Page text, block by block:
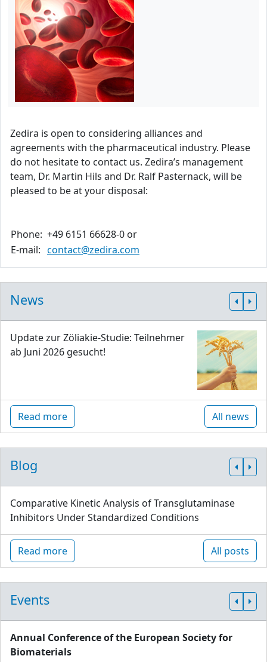
Zedira is open to considering alliances and
agreements with the pharmaceutical industry. Please
do not hesitate to contact us. Zedira’s management
team, Dr. Martin Hils and Dr. Ralf Pasternack, will be
pleased to be at your disposal:
Phone: +49 6151 66628-0 or
E-mail: contact@zedira.com
News
Update zur Zöliakie-Studie: Teilnehmer
ab Juni 2026 gesucht!
Read more All news
Blog
Comparative Kinetic Analysis of Transglutaminase
Inhibitors Under Standardized Conditions
Read more All posts
Events
Annual Conference of the European Society for
Biomaterials